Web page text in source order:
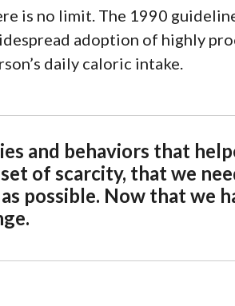
is no limit. The 1990
adoption of highly
daily caloric intake.
and behaviors that
of scarcity, that we
possible. Now that we